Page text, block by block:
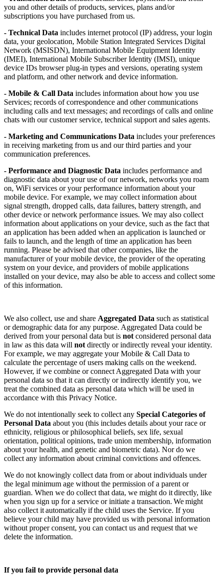
you and other details of products, services, plans and/or
subscriptions you have purchased from us.
- Technical Data includes internet protocol (IP) address, your login
data, your geolocation, Mobile Station Integrated Services Digital
Network (MSISDN), International Mobile Equipment Identity
(IMEI), International Mobile Subscriber Identity (IMSI), unique
device IDs browser plug-in types and versions, operating system
and platform, and other network and device information.
- Mobile & Call Data includes information about how you use
Services; records of correspondence and other communications
including calls and text messages; and recordings of calls and online
chats with our customer service, technical support and sales agents.
- Marketing and Communications Data includes your preferences
in receiving marketing from us and our third parties and your
communication preferences.
- Performance and Diagnostic Data includes performance and
diagnostic data about your use of our network, networks you roam
on, WiFi services or your performance information about your
mobile device. For example, we may collect information about
signal strength, dropped calls, data failures, battery strength, and
other device or network performance issues. We may also collect
information about applications on your device, such as the fact that
an application has been added when an application is launched or
fails to launch, and the length of time an application has been
running. Please be advised that other companies, like the
manufacturer of your mobile device, the provider of the operating
system on your device, and providers of mobile applications
installed on your device, may also be able to access and collect some
of this information.
We also collect, use and share Aggregated Data such as statistical
or demographic data for any purpose. Aggregated Data could be
derived from your personal data but is not considered personal data
in law as this data will not directly or indirectly reveal your identity.
For example, we may aggregate your Mobile & Call Data to
calculate the percentage of users making calls on the weekend.
However, if we combine or connect Aggregated Data with your
personal data so that it can directly or indirectly identify you, we
treat the combined data as personal data which will be used in
accordance with this Privacy Notice.
We do not intentionally seek to collect any Special Categories of
Personal Data about you (this includes details about your race or
ethnicity, religious or philosophical beliefs, sex life, sexual
orientation, political opinions, trade union membership, information
about your health, and genetic and biometric data). Nor do we
collect any information about criminal convictions and offences.
We do not knowingly collect data from or about individuals under
the legal minimum age without the permission of a parent or
guardian. When we do collect that data, we might do it directly, like
when you sign up for a service or initiate a transaction. We might
also collect it automatically if the child uses the Service. If you
believe your child may have provided us with personal information
without proper consent, you can contact us and request that we
delete the information.
If you fail to provide personal data